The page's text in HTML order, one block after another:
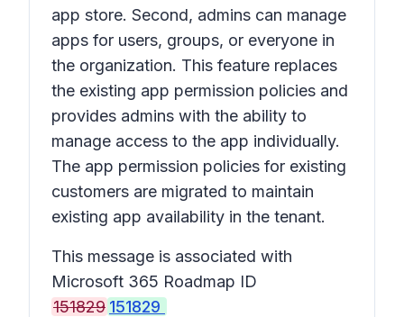
app store. Second, admins can manage
apps for users, groups, or everyone in
the organization. This feature replaces
the existing app permission policies and
provides admins with the ability to
manage access to the app individually.
The app permission policies for existing
customers are migrated to maintain
existing app availability in the tenant.
This message is associated with
Microsoft 365 Roadmap ID
151829 151829